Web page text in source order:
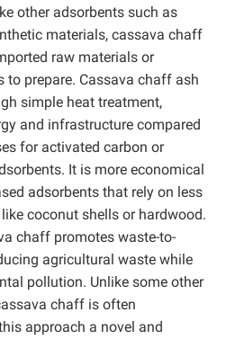
other adsorbents such as
materials, cassava chaff
raw materials or
to prepare. Cassava chaff ash
simple heat treatment,
and infrastructure compared
for activated carbon or
It is more economical
adsorbents that rely on less
coconut shells or hardwood.
chaff promotes waste-to-
agricultural waste while
pollution. Unlike some other
chaff is often
approach a novel and